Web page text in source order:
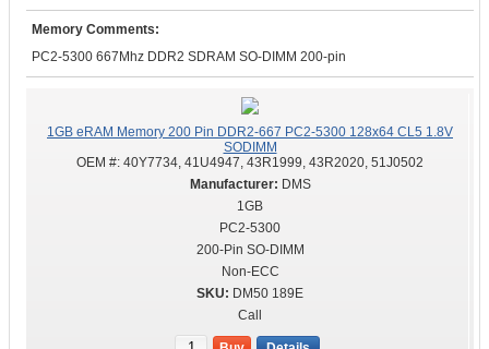
Memory Comments:
PC2-5300 667Mhz DDR2 SDRAM SO-DIMM 200-pin
1GB eRAM Memory 200 Pin DDR2-667 PC2-5300 128x64 CL5 1.8V
SODIMM
OEM #: 40Y7734, 41U4947, 43R1999, 43R2020, 51J0502
DMS
1GB
PC2-5300
200-Pin SO-DIMM
Non-ECC
DM50 189E
Call